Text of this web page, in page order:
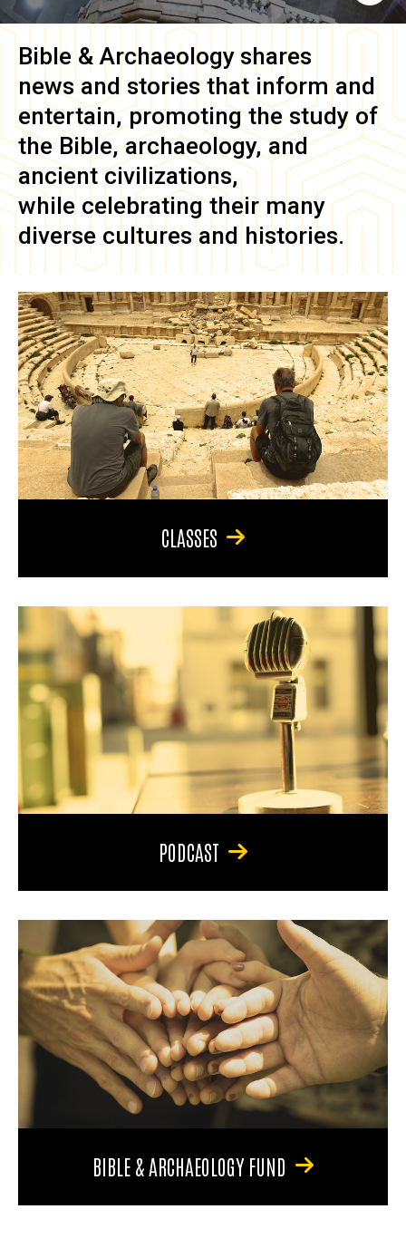
Bible & Archaeology shares
news and stories that inform and
entertain, promoting the study of
the Bible, archaeology, and
ancient civilizations,
while celebrating their many
diverse cultures and histories.
CLASSES
PODCAST
BIBLE & ARCHAEOLOGY FUND